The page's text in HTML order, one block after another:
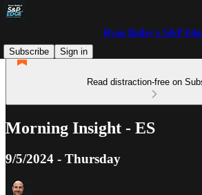
Ryan Bailey's S&P
Subscribe
Sign in
Read distraction-free on
Morning Insight - ES
9/5/2024 - Thursday